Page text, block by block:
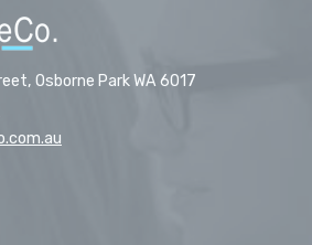
Osborne Park WA 6017